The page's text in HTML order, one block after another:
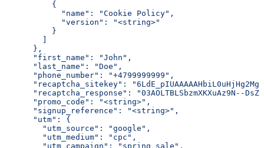
          {
            "name": "Cookie Policy",
            "version": "<string>"
          }
        ]
      },
      "first_name": "John",
      "last_name": "Doe",
      "phone_number": "+4799999999",
"recaptcha_sitekey":
"recaptcha_response": "03AOLTBLSbzmXKXuAz9N--
      "promo_code": "<string>",
      "signup_reference": "<string>",
      "utm": {
        "utm_source": "google",
        "utm_medium": "cpc",
        "utm_campaign": "spring_sale",